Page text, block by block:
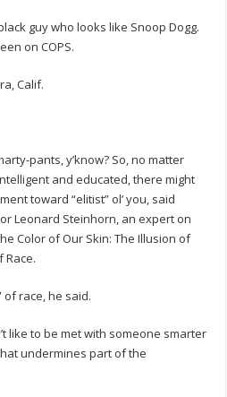
guy who looks like Snoop Dogg.
on COPS.
Calif.
pants, y’know? So, no matter
and educated, there might
toward “elitist” ol’ you, said
Leonard Steinhorn, an expert on
Color of Our Skin: The Illusion of
Race.
of race, he said.
like to be met with someone smarter
undermines part of the